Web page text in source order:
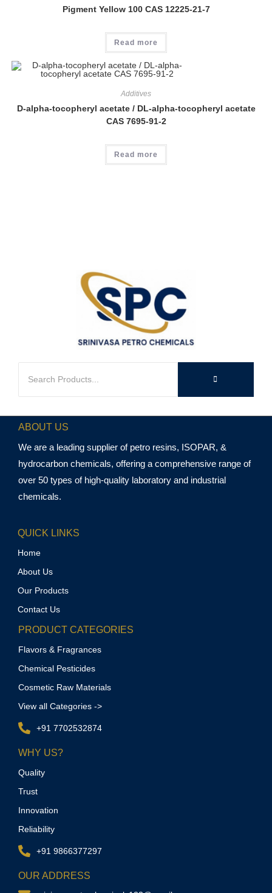
Pigment Yellow 100 CAS 12225-21-7
Read more
Additives
D-alpha-tocopheryl acetate / DL-alpha-tocopheryl acetate
CAS 7695-91-2
Read more
ABOUT US
We are a leading supplier of petro resins, ISOPAR, &
hydrocarbon chemicals, offering a comprehensive range of
over 50 types of high-quality laboratory and industrial
chemicals.
QUICK LINKS
Home
About Us
Our Products
Contact Us
PRODUCT CATEGORIES
Flavors & Fragrances
Chemical Pesticides
Cosmetic Raw Materials
View all Categories ->
+91 7702532874
WHY US?
Quality
Trust
Innovation
Reliability
+91 9866377297
OUR ADDRESS